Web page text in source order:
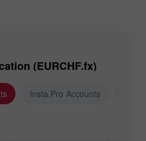
(EURCHF.fx)
Insta.Pro Accounts